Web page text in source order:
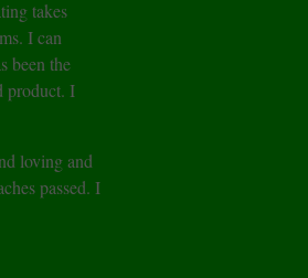
takes
I can
been the
product. I
loving and
passed. I